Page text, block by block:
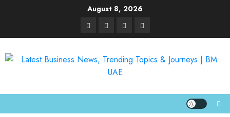
August 8, 2026